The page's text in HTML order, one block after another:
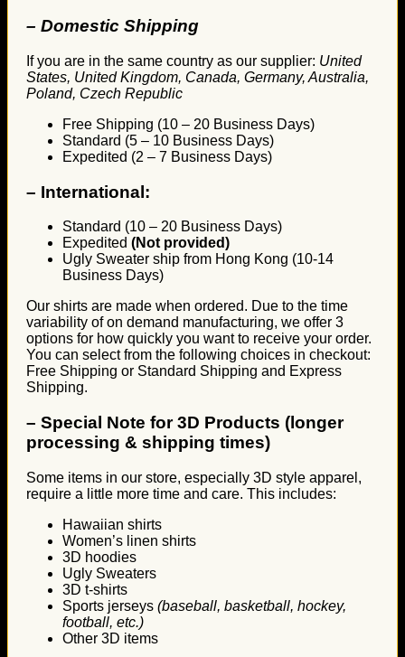
– Domestic Shipping
If you are in the same country as our supplier: United
States, United Kingdom, Canada, Germany, Australia,
Poland, Czech Republic
Free Shipping (10 – 20 Business Days)
Standard (5 – 10 Business Days)
Expedited (2 – 7 Business Days)
– International:
Standard (10 – 20 Business Days)
Expedited (Not provided)
Ugly Sweater ship from Hong Kong (10-14
Business Days)
Our shirts are made when ordered. Due to the time
variability of on demand manufacturing, we offer 3
options for how quickly you want to receive your order.
You can select from the following choices in checkout:
Free Shipping or Standard Shipping and Express
Shipping.
– Special Note for 3D Products (longer
processing & shipping times)
Some items in our store, especially 3D style apparel,
require a little more time and care. This includes:
Hawaiian shirts
Women’s linen shirts
3D hoodies
Ugly Sweaters
3D t-shirts
Sports jerseys (baseball, basketball, hockey,
football, etc.)
Other 3D items